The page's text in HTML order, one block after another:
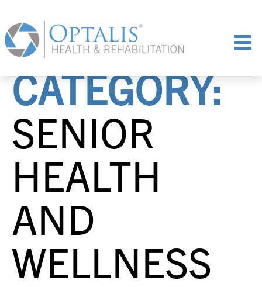
CATEGORY:
SENIOR
HEALTH
AND
WELLNESS